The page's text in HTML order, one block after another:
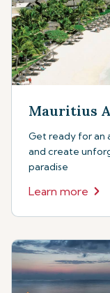
Mauritius
Get ready for an
and create
paradise
Learn more